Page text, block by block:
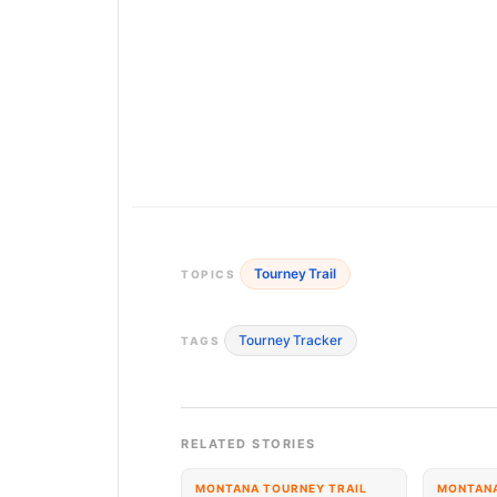
TOPICS Tourney Trail
TAGS Tourney Tracker
RELATED STORIES
MONTANA TOURNEY TRAIL